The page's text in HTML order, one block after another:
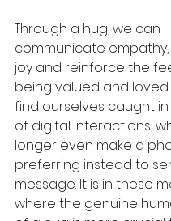
Through a hug, we can
communicate
joy and reinforce the
being valued and loved.
find ourselves caught
of digital interactions,
longer even make a
preferring instead to
message. It is in these
where the genuine